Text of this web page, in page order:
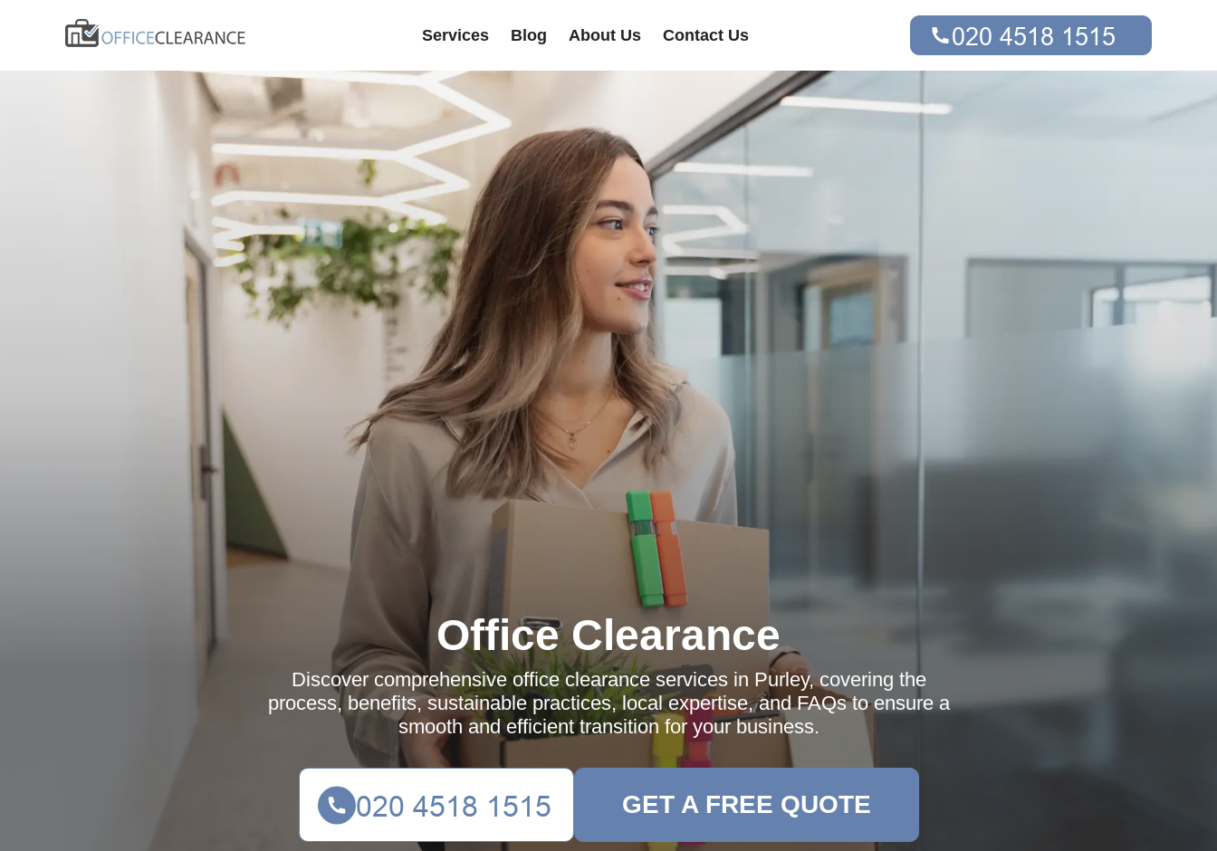
Services Blog About Us Contact Us
Office Clearance
Discover comprehensive office clearance services in Purley, covering the
process, benefits, sustainable practices, local expertise, and FAQs to ensure a
smooth and efficient transition for your business.
GET A FREE QUOTE